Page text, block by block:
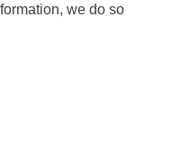
we do so